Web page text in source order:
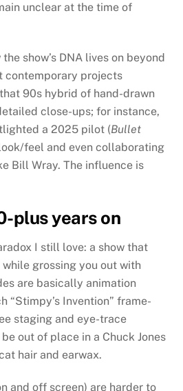
unclear at the time of
show’s DNA lives on beyond
contemporary projects
90s hybrid of hand-drawn
close-ups; for instance,
a 2025 pilot (Bullet
feel and even collaborating
Bill Wray. The influence is
plus years on
I still love: a show that
while grossing you out with
are basically animation
Invention” frame-
staging and eye-trace
out of place in a Chuck Jones
hair and earwax.
and off screen) are harder to